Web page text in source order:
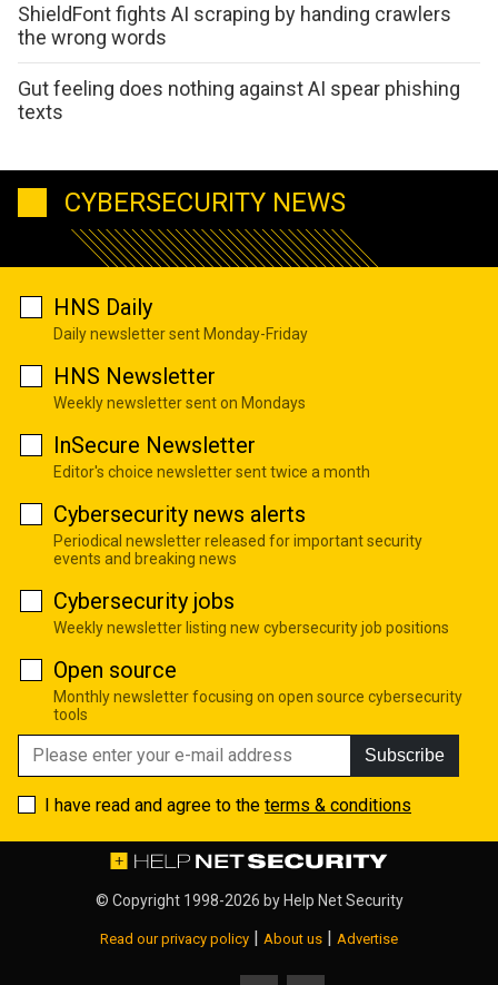
ShieldFont fights AI scraping by handing crawlers
the wrong words
Gut feeling does nothing against AI spear phishing
texts
CYBERSECURITY NEWS
HNS Daily
Daily newsletter sent Monday-Friday
HNS Newsletter
Weekly newsletter sent on Mondays
InSecure Newsletter
Editor's choice newsletter sent twice a month
Cybersecurity news alerts
Periodical newsletter released for important security
events and breaking news
Cybersecurity jobs
Weekly newsletter listing new cybersecurity job positions
Open source
Monthly newsletter focusing on open source cybersecurity
tools
Subscribe
I have read and agree to the terms & conditions
© Copyright 1998-2026 byHelp Net Security
Read our privacy policy | About us | Advertise